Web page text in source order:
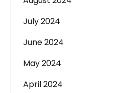
July 2024
June 2024
May 2024
April 2024